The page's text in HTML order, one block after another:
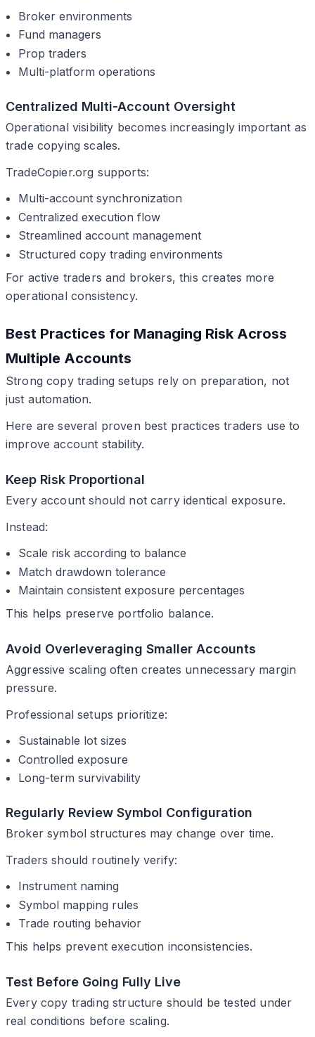
Broker environments
Fund managers
Prop traders
Multi-platform operations
Centralized Multi-Account Oversight
Operational visibility becomes increasingly important as
trade copying scales.
TradeCopier.org supports:
Multi-account synchronization
Centralized execution flow
Streamlined account management
Structured copy trading environments
For active traders and brokers, this creates more
operational consistency.
Best Practices for Managing Risk Across
Multiple Accounts
Strong copy trading setups rely on preparation, not
just automation.
Here are several proven best practices traders use to
improve account stability.
Keep Risk Proportional
Every account should not carry identical exposure.
Instead:
Scale risk according to balance
Match drawdown tolerance
Maintain consistent exposure percentages
This helps preserve portfolio balance.
Avoid Overleveraging Smaller Accounts
Aggressive scaling often creates unnecessary margin
pressure.
Professional setups prioritize:
Sustainable lot sizes
Controlled exposure
Long-term survivability
Regularly Review Symbol Configuration
Broker symbol structures may change over time.
Traders should routinely verify:
Instrument naming
Symbol mapping rules
Trade routing behavior
This helps prevent execution inconsistencies.
Test Before Going Fully Live
Every copy trading structure should be tested under
real conditions before scaling.